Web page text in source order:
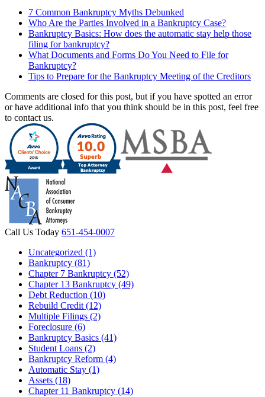
7 Common Bankruptcy Myths Debunked
Who Are the Parties Involved in a Bankruptcy Case?
Bankruptcy Basics: How does the automatic stay help those
filing for bankruptcy?
What Documents and Forms Do You Need to File for
Bankruptcy?
Tips to Prepare for the Bankruptcy Meeting of the Creditors
Comments are closed for this post, but if you have spotted an error
or have additional info that you think should be in this post, feel free
to contact us.
Call Us Today 651-454-0007
Uncategorized (1)
Bankruptcy (81)
Chapter 7 Bankruptcy (52)
Chapter 13 Bankruptcy (49)
Debt Reduction (10)
Rebuild Credit (12)
Multiple Filings (2)
Foreclosure (6)
Bankruptcy Basics (41)
Student Loans (2)
Bankruptcy Reform (4)
Automatic Stay (1)
Assets (18)
Chapter 11 Bankruptcy (14)